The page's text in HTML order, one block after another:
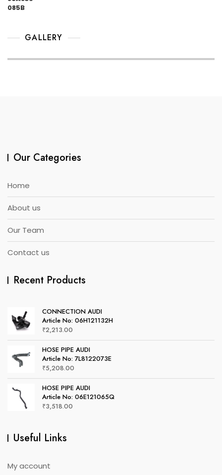
GALLERY
Our Categories
Home
About us
Our Team
Contact us
Recent Products
CONNECTION AUDI
Article No: 06H121132H
₹2,213.00
HOSE PIPE AUDI
Article No: 7L8122073E
₹5,208.00
HOSE PIPE AUDI
Article No: 06E121065Q
₹3,518.00
Useful Links
My account